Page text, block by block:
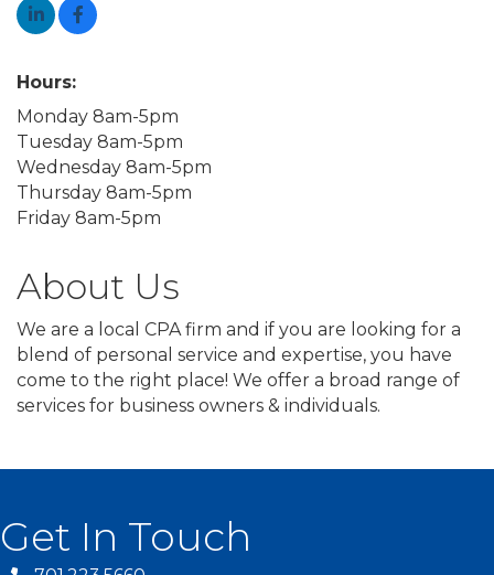
Hours:
Monday 8am-5pm
Tuesday 8am-5pm
Wednesday 8am-5pm
Thursday 8am-5pm
Friday 8am-5pm
About Us
We are a local CPA firm and if you are looking for a
blend of personal service and expertise, you have
come to the right place! We offer a broad range of
services for business owners & individuals.
Get In Touch